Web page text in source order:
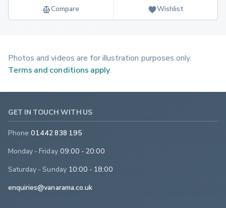
Compare Wishlist
Photos and videos are for illustration purposes only.
Terms and conditions apply
GET IN TOUCH WITH US
Phone 01442 838 195
Monday - Friday 09:00 - 20:00
Saturday - Sunday 10:00 - 18:00
enquiries@vanarama.co.uk